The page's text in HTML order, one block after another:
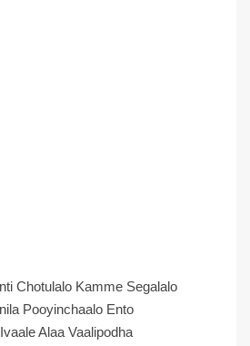
Chotulalo Kamme Segalalo
Pooyinchaalo Ento
Alaa Vaalipodha